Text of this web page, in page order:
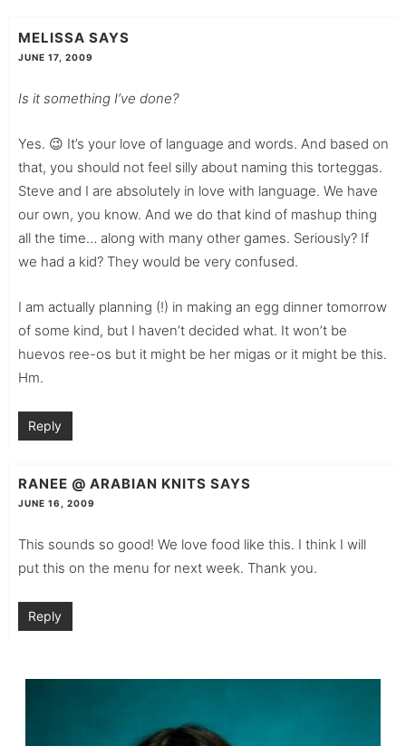
MELISSA SAYS
JUNE 17, 2009
Is it something I’ve done?
Yes. 😉 It’s your love of language and words. And based on
that, you should not feel silly about naming this torteggas.
Steve and I are absolutely in love with language. We have
our own, you know. And we do that kind of mashup thing
all the time… along with many other games. Seriously? If
we had a kid? They would be very confused.
I am actually planning (!) in making an egg dinner tomorrow
of some kind, but I haven’t decided what. It won’t be
huevos ree-os but it might be her migas or it might be this.
Hm.
Reply
RANEE @ ARABIAN KNITS SAYS
JUNE 16, 2009
This sounds so good! We love food like this. I think I will
put this on the menu for next week. Thank you.
Reply